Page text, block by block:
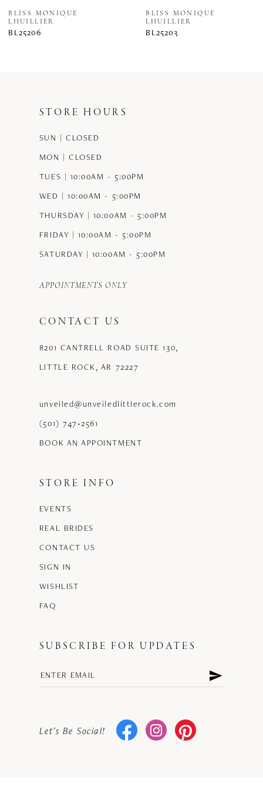
BLISS MONIQUE
LHUILLIER
BL25206
BLISS MONIQUE
LHUILLIER
BL25203
STORE HOURS
SUN | CLOSED
MON | CLOSED
TUES | 10:00AM - 5:00PM
WED | 10:00AM - 5:00PM
THURSDAY | 10:00AM - 5:00PM
FRIDAY | 10:00AM - 5:00PM
SATURDAY | 10:00AM - 5:00PM
APPOINTMENTS ONLY
CONTACT US
8201 CANTRELL ROAD SUITE 130,
LITTLE ROCK, AR 72227
unveiled@unveiledlittlerock.com
(501) 747‑2561
BOOK AN APPOINTMENT
STORE INFO
EVENTS
REAL BRIDES
CONTACT US
SIGN IN
WISHLIST
FAQ
SUBSCRIBE FOR UPDATES
Let's Be Social!